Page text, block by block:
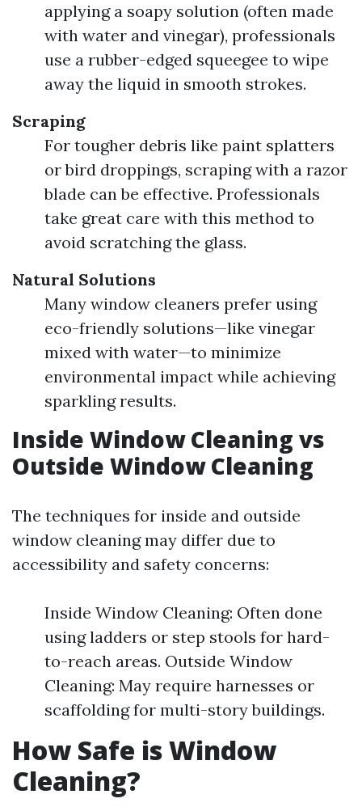
applying a soapy solution (often made
with water and vinegar), professionals
use a rubber-edged squeegee to wipe
away the liquid in smooth strokes.
Scraping
For tougher debris like paint splatters
or bird droppings, scraping with a razor
blade can be effective. Professionals
take great care with this method to
avoid scratching the glass.
Natural Solutions
Many window cleaners prefer using
eco-friendly solutions—like vinegar
mixed with water—to minimize
environmental impact while achieving
sparkling results.
Inside Window Cleaning vs
Outside Window Cleaning
The techniques for inside and outside
window cleaning may differ due to
accessibility and safety concerns:
Inside Window Cleaning: Often done
using ladders or step stools for hard-
to-reach areas. Outside Window
Cleaning: May require harnesses or
scaffolding for multi-story buildings.
How Safe is Window
Cleaning?